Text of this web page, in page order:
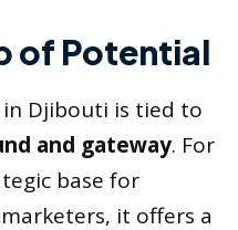
of Potential
Djibouti is tied to
and gateway. For
base for
it offers a